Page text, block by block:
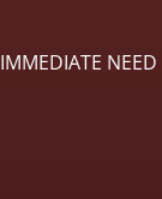
IMMEDIATE NEED